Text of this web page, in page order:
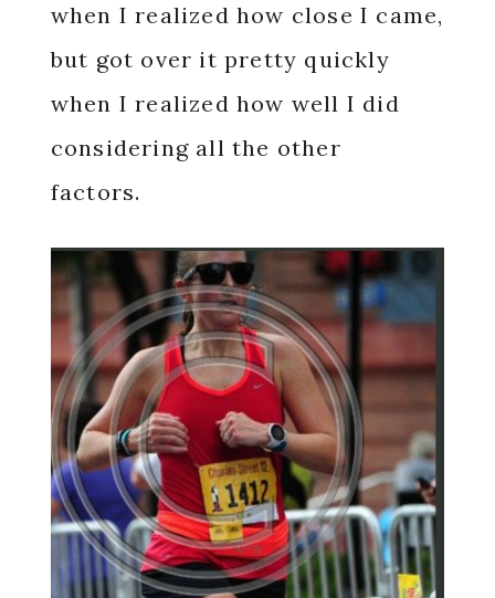
when I realized how close I came,
but got over it pretty quickly
when I realized how well I did
considering all the other
factors.